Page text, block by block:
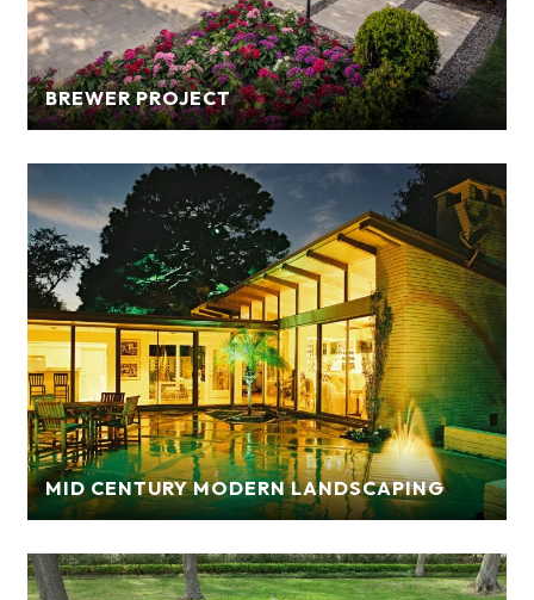
BREWER PROJECT
MID CENTURY MODERN LANDSCAPING